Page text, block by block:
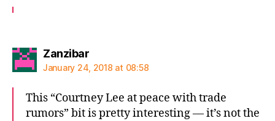
Zanzibarsays:
January 24, 2018 at 08:58
This “Courtney Lee at peace with trade
rumors” bit is pretty interesting — it’s not the